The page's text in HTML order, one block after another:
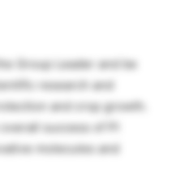
Group Leader and be
research and
and crop growth.
success of PI
molecules and